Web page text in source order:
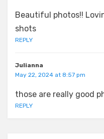
Beautiful photos!!
shots
REPLY
Julianna
May 22, 2024 at 8:57 pm
those are really good
REPLY